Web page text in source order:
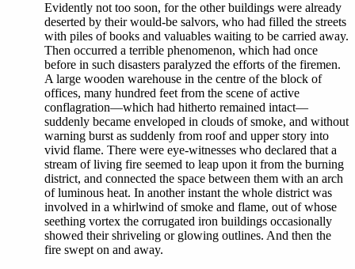
Evidently not too soon, for the other buildings were already
deserted by their would-be salvors, who had filled the streets
with piles of books and valuables waiting to be carried away.
Then occurred a terrible phenomenon, which had once
before in such disasters paralyzed the efforts of the firemen.
A large wooden warehouse in the centre of the block of
offices, many hundred feet from the scene of active
conflagration—which had hitherto remained intact—
suddenly became enveloped in clouds of smoke, and without
warning burst as suddenly from roof and upper story into
vivid flame. There were eye-witnesses who declared that a
stream of living fire seemed to leap upon it from the burning
district, and connected the space between them with an arch
of luminous heat. In another instant the whole district was
involved in a whirlwind of smoke and flame, out of whose
seething vortex the corrugated iron buildings occasionally
showed their shriveling or glowing outlines. And then the
fire swept on and away.